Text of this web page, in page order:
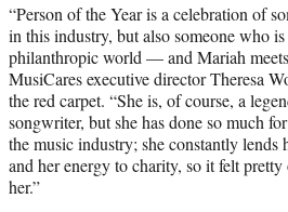
“Person of the Year is a celebration of
in this industry, but also someone who
philanthropic world — and Mariah
MusiCares executive director Theresa
the red carpet. “She is, of course, a
songwriter, but she has done so much
the music industry; she constantly lends
and her energy to charity, so it felt
her.”